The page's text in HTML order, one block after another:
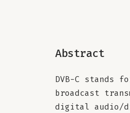
Abstract
DVB-C stands
broadcast
digital audio/